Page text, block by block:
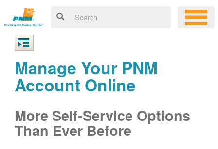
Manage Your PNM
Account Online
More Self-Service Options
Than Ever Before